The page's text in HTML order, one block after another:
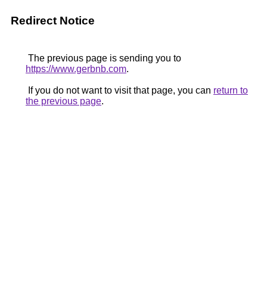
Redirect Notice
The previous page is sending you to
https://www.gerbnb.com.
If you do not want to visit that page, you can return to
the previous page.